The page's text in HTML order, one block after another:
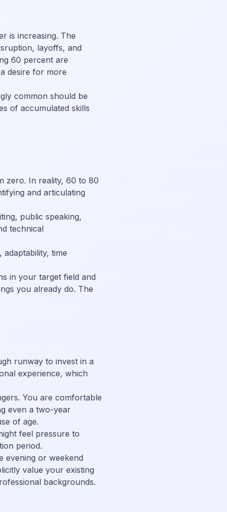
is increasing. The
layoffs, and
60 percent are
desire for more
common should be
of accumulated skills
zero. In reality, 60 to 80
and articulating
public speaking,
technical
time
in your target field and
you already do. The
runway to invest in a
experience, which
You are comfortable
even a two-year
of age.
feel pressure to
period.
evening or weekend
value your existing
backgrounds.